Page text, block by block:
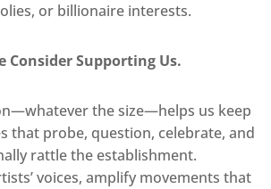
or billionaire interests.
Consider Supporting Us.
the size—helps us keep
that probe, question, celebrate, and
rattle the establishment.
voices, amplify movements that